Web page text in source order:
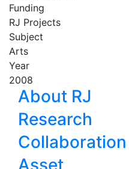
Funding
RJ Projects
Subject
Arts
Year
2008
About RJ
Research
Collaboration
Asset